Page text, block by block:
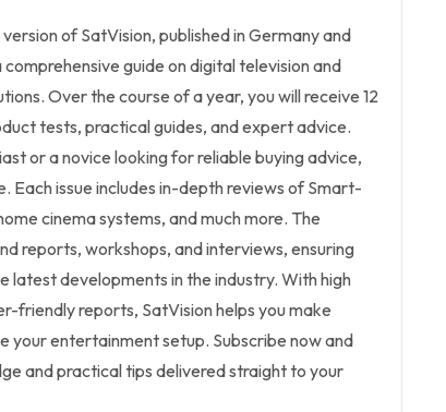
of SatVision, published in Germany and
guide on digital television and
Over the course of a year, you will receive 12
tests, practical guides, and expert advice.
or a novice looking for reliable buying advice,
Each issue includes in-depth reviews of Smart-
cinema systems, and much more. The
reports, workshops, and interviews, ensuring
latest developments in the industry. With high
friendly reports, SatVision helps you make
your entertainment setup. Subscribe now and
and practical tips delivered straight to your